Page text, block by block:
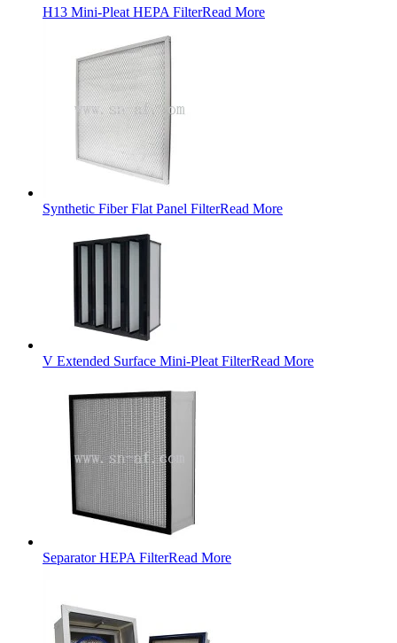
H13 Mini-Pleat HEPA FilterRead More
Synthetic Fiber Flat Panel FilterRead More
V Extended Surface Mini-Pleat FilterRead More
Separator HEPA FilterRead More